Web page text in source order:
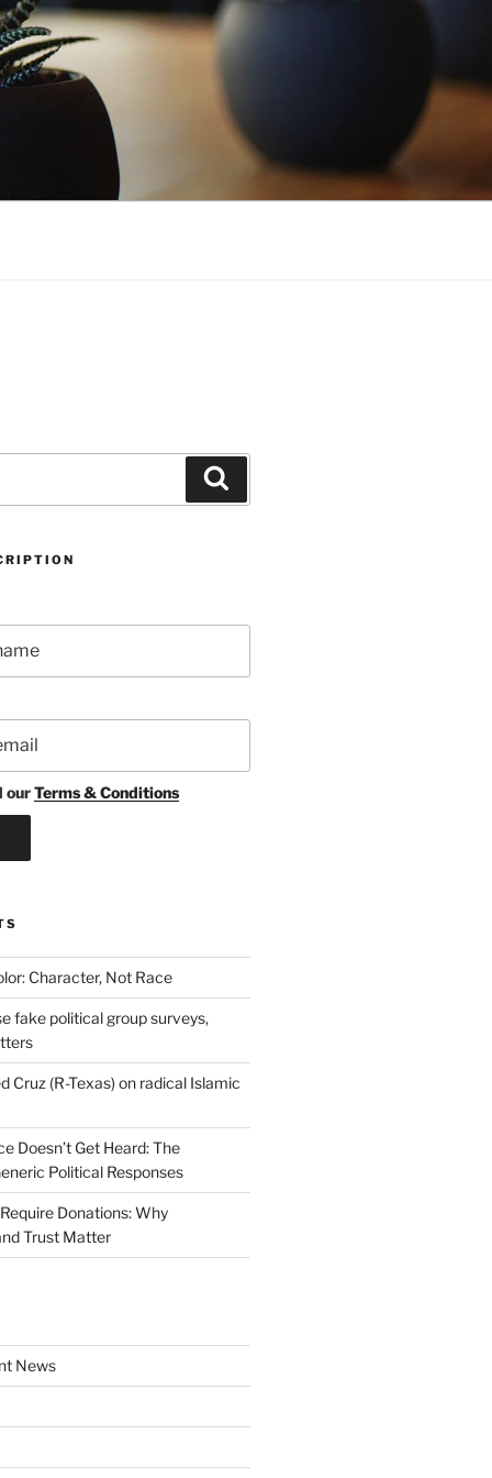
ourTerms & Conditions
Character, Not Race
fake political group surveys,
Cruz (R-Texas) on radical Islamic
Doesn’t Get Heard: The
Political Responses
Donations: Why
Trust Matter
News